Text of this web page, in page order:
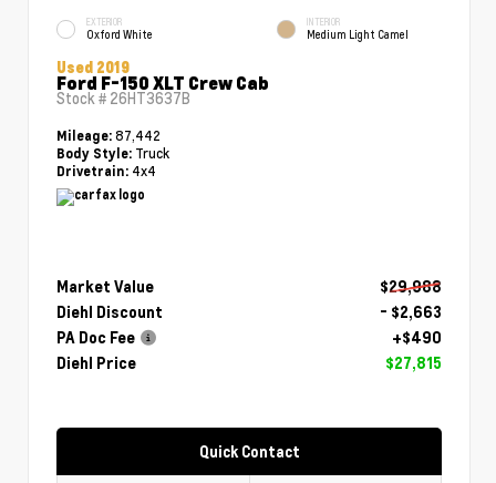
EXTERIOR
Oxford White
INTERIOR
Medium Light Camel
Used 2019
Ford F-150 XLT Crew Cab
Stock # 26HT3637B
Mileage: 87,442
Body Style: Truck
Drivetrain: 4x4
Market Value
$29,988
Diehl Discount
- $2,663
PA Doc Fee
+$490
Diehl Price
$27,815
Quick Contact